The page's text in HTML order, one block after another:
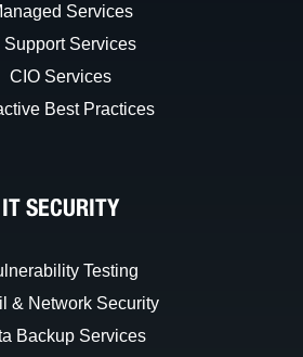
Services
Support Services
CIO Services
Best Practices
IT SECURITY
Testing
& Network Security
Backup Services